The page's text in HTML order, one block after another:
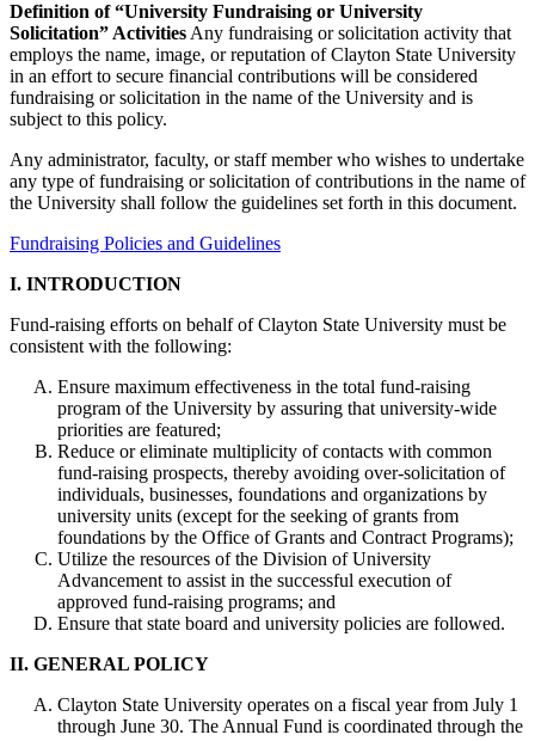
Definition of “University Fundraising or University
Solicitation” Activities Any fundraising or solicitation activity that
employs the name, image, or reputation of Clayton State University
in an effort to secure financial contributions will be considered
fundraising or solicitation in the name of the University and is
subject to this policy.
Any administrator, faculty, or staff member who wishes to undertake
any type of fundraising or solicitation of contributions in the name of
the University shall follow the guidelines set forth in this document.
Fundraising Policies and Guidelines
I. INTRODUCTION
Fund-raising efforts on behalf of Clayton State University must be
consistent with the following:
Ensure maximum effectiveness in the total fund-raising
program of the University by assuring that university-wide
priorities are featured;
Reduce or eliminate multiplicity of contacts with common
fund-raising prospects, thereby avoiding over-solicitation of
individuals, businesses, foundations and organizations by
university units (except for the seeking of grants from
foundations by the Office of Grants and Contract Programs);
Utilize the resources of the Division of University
Advancement to assist in the successful execution of
approved fund-raising programs; and
Ensure that state board and university policies are followed.
II. GENERAL POLICY
Clayton State University operates on a fiscal year from July 1
through June 30. The Annual Fund is coordinated through the